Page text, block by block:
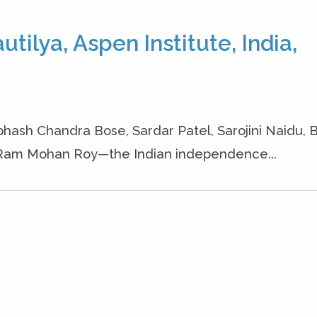
Aspen Institute, India,
Chandra Bose, Sardar Patel, Sarojini Naidu,
Mohan Roy—the Indian independence...